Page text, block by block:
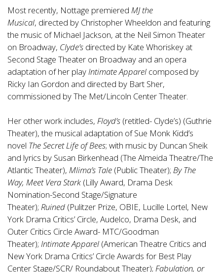
Most recently, Nottage premiered MJ the
Musical, directed by Christopher Wheeldon and featuring
the music of Michael Jackson, at the Neil Simon Theater
on Broadway, Clyde’s directed by Kate Whoriskey at
Second Stage Theater on Broadway and an opera
adaptation of her play Intimate Apparel composed by
Ricky Ian Gordon and directed by Bart Sher,
commissioned by The Met/Lincoln Center Theater.
Her other work includes, Floyd’s (retitled- Clyde’s) (Guthrie
Theater), the musical adaptation of Sue Monk Kidd’s
novel The Secret Life of Bees; with music by Duncan Sheik
and lyrics by Susan Birkenhead (The Almeida Theatre/The
Atlantic Theater), Mlima’s Tale (Public Theater); By The
Way, Meet Vera Stark (Lilly Award, Drama Desk
Nomination-Second Stage/Signature
Theater); Ruined (Pulitzer Prize, OBIE, Lucille Lortel, New
York Drama Critics’ Circle, Audelco, Drama Desk, and
Outer Critics Circle Award- MTC/Goodman
Theater); Intimate Apparel (American Theatre Critics and
New York Drama Critics’ Circle Awards for Best Play
Center Stage/SCR/ Roundabout Theater); Fabulation, or